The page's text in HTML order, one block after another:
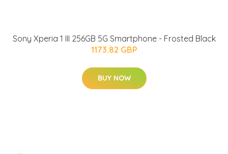
Sony Xperia 1 III 256GB 5G Smartphone - Frosted Black
1173.82 GBP
BUY NOW